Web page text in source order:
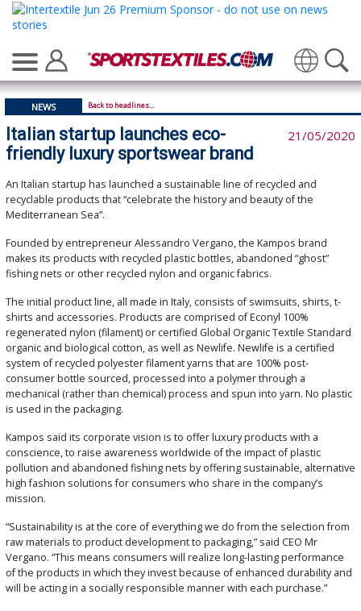
Translate
NEWS Back to headlines...
Italian startup launches eco-
friendly luxury sportswear brand
21/05/2020
An Italian startup has launched a sustainable line of recycled and
recyclable products that “celebrate the history and beauty of the
Mediterranean Sea”.
Founded by entrepreneur Alessandro Vergano, the Kampos brand
makes its products with recycled plastic bottles, abandoned “ghost”
fishing nets or other recycled nylon and organic fabrics.
The initial product line, all made in Italy, consists of swimsuits, shirts, t-
shirts and accessories. Products are comprised of Econyl 100%
regenerated nylon (filament) or certified Global Organic Textile Standard
organic and biological cotton, as well as Newlife. Newlife is a certified
system of recycled polyester filament yarns that are 100% post-
consumer bottle sourced, processed into a polymer through a
mechanical (rather than chemical) process and spun into yarn. No plastic
is used in the packaging.
Kampos said its corporate vision is to offer luxury products with a
conscience, to raise awareness worldwide of the impact of plastic
pollution and abandoned fishing nets by offering sustainable, alternative
high fashion solutions for consumers who share in the company’s
mission.
“Sustainability is at the core of everything we do from the selection from
raw materials to product development to packaging,” said CEO Mr
Vergano. “This means consumers will realize long-lasting performance
of the products in which they invest because of enhanced durability and
will be acting in a socially responsible manner with each purchase.”